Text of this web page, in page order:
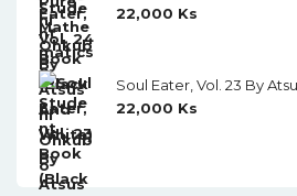
22,000 Ks
Soul Eater, Vol. 23 By
22,000 Ks